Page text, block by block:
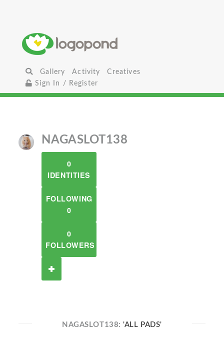
Gallery Activity
Creatives
Sign In / Register
NAGASLOT138
0
IDENTITIES
FOLLOWING
0
0
FOLLOWERS
NAGASLOT138:'ALL PADS'